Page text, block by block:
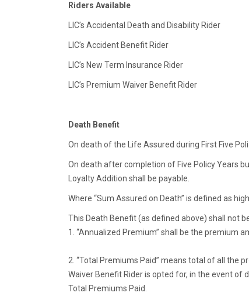
Riders Available
LIC’s Accidental Death and Disability Rider
LIC’s Accident Benefit Rider
LIC’s New Term Insurance Rider
LIC’s Premium Waiver Benefit Rider
Death Benefit
On death of the Life Assured during First Five
On death after completion of Five Policy Years
Loyalty Addition shall be payable.
Where “Sum Assured on Death” is defined as
This Death Benefit (as defined above) shall not
1. “Annualized Premium” shall be the premium
2. “Total Premiums Paid” means total of all the
Waiver Benefit Rider is opted for, in the event of
Total Premiums Paid.